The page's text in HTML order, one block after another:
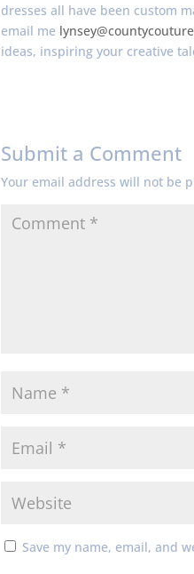
dresses all have been custom
email me
ideas, inspiring your creative
Submit a Comment
Your email address will not be
Save my name, email, and